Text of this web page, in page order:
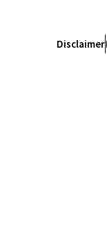
Disclaimer